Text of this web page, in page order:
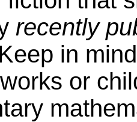
recently
in
or